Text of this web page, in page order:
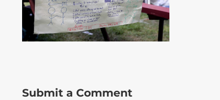
Submit a Comment